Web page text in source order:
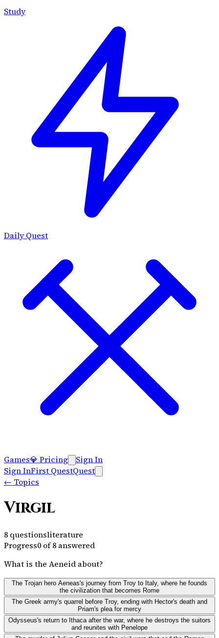
Study
Daily Quest
Games💎 Pricing
Sign In
Sign InFirst QuestQuest
← Topics
Virgil
8 questionsliterature
Progress0 of8 answered
What is the Aeneid about?
The Trojan hero Aeneas's journey from Troy to Italy, where he founds
the civilization that becomes Rome
The Greek army's quarrel before Troy, ending with Hector's death and
Priam's plea for mercy
Odysseus's return to Ithaca after the war, where he destroys the suitors
and reunites with Penelope